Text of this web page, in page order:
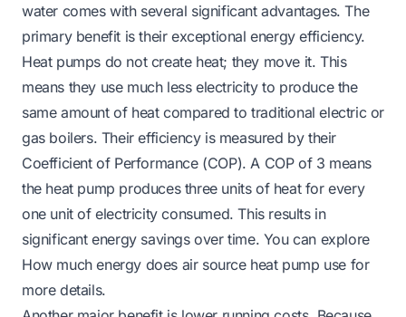
water comes with several significant advantages. The
primary benefit is their exceptional energy efficiency.
Heat pumps do not create heat; they move it. This
means they use much less electricity to produce the
same amount of heat compared to traditional electric or
gas boilers. Their efficiency is measured by their
Coefficient of Performance (COP). A COP of 3 means
the heat pump produces three units of heat for every
one unit of electricity consumed. This results in
significant energy savings over time. You can explore
How much energy does air source heat pump use for
more details.